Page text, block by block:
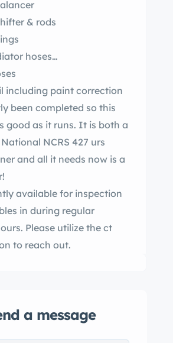
& rods
hoses
including paint correction
been completed so this
good as it runs. It is both a
NCRS 427 urs
and all it needs now is a
available for inspection
regular
Please utilize the ct
to reach out.
a message